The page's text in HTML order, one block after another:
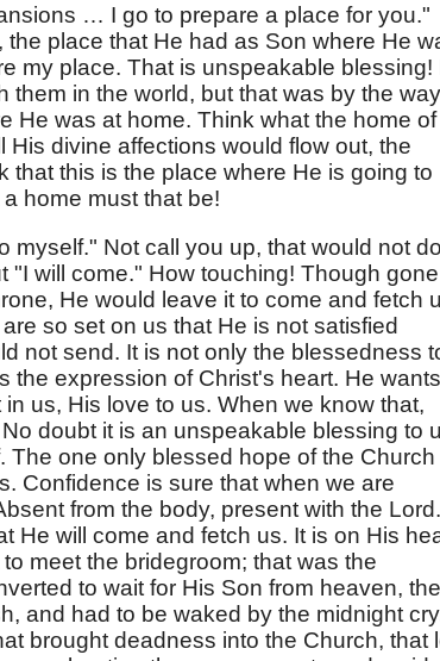
… I go to prepare a place for you."
place that He had as Son where He
my place. That is unspeakable blessing!
them in the world, but that was by the
He was at home. Think what the home of
divine affections would flow out, the
that this is the place where He is going to
home must that be!
myself." Not call you up, that would not
"I will come." How touching! Though gone
He would leave it to come and fetch
so set on us that He is not satisfied
not send. It is not only the blessedness
the expression of Christ's heart. He
us, His love to us. When we know that,
doubt it is an unspeakable blessing to
The one only blessed hope of the Church
Confidence is sure that when we are
from the body, present with the
He will come and fetch us. It is on His
meet the bridegroom; that was the
to wait for His Son from heaven,
and had to be waked by the midnight
brought deadness into the Church, that